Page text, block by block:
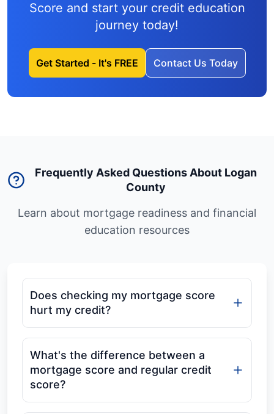
Score and start your credit education
journey today!
Get Started - It's FREE Contact Us Today
Frequently Asked Questions About Logan
County
Learn about mortgage readiness and financial
education resources
Does checking my mortgage score
hurt my credit?
What's the difference between a
mortgage score and regular credit
score?